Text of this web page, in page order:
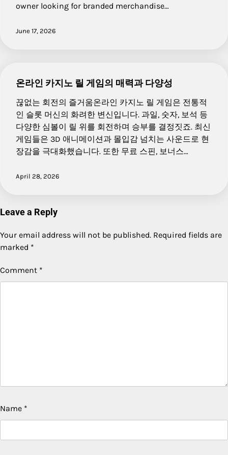
owner looking for branded merchandise…
June 17, 2026
온라인 카지노 릴 게임의 매력과 다양성
끊없는 회전의 즐거움온라인 카지노 릴 게임은 전통적
인 슬롯 머신의 화려한 변신입니다. 과일, 숫자, 보석 등
다양한 심볼이 릴 위를 회전하며 승부를 결정짓죠. 최신
게임들은 3D 애니메이션과 몰입감 넘치는 사운드로 현
장감을 극대화했습니다. 또한 무료 스핀, 보너스…
April 28, 2026
Leave a Reply
Your email address will not be published. Required fields are
marked *
Comment *
Name *